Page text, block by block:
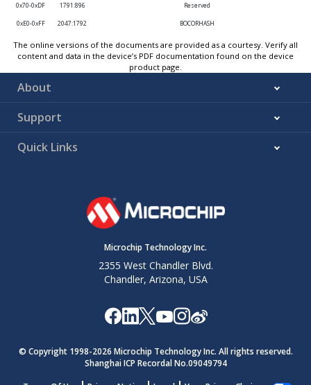
0x70-0xDF 1791:896 Reserved
0xE0-0xFF 2047:1792 BOCORHASH
The online versions of the documents are provided as a courtesy. Verify all
content and data in the device’s PDF documentation found on the device
product page.
About
Support
Quick Links
Microchip Technology Inc.
2355 West Chandler Blvd.
Chandler, Arizona, USA
© Copyright 1998-2026 Microchip Technology Inc. All rights reserved.
Shanghai ICP Recordal No.09049794